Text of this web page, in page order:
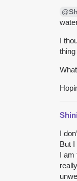
I
I
But
I am